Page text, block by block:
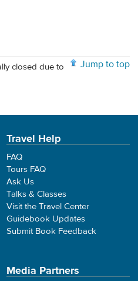
Jump to top
closed due to
Travel Help
FAQ
Tours FAQ
Ask Us
Talks & Classes
Visit the Travel Center
Guidebook Updates
Submit Book Feedback
Media Partners